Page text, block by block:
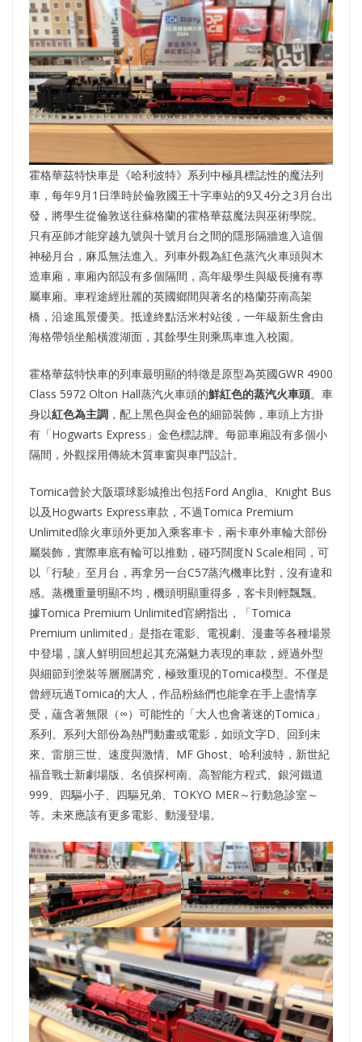
霍格華茲特快車是《哈利波特》系列中極具標誌性的魔法列
車，每年9月1日準時於倫敦國王十字車站的9又4分之3月台出
發，將學生從倫敦送往蘇格蘭的霍格華茲魔法與巫術學院。
只有巫師才能穿越九號與十號月台之間的隱形隔牆進入這個
神秘月台，麻瓜無法進入。列車外觀為紅色蒸汽火車頭與木
造車廂，車廂內部設有多個隔間，高年級學生與級長擁有專
屬車廂。車程途經壯麗的英國鄉間與著名的格蘭芬南高架
橋，沿途風景優美。抵達終點活米村站後，一年級新生會由
海格帶領坐船橫渡湖面，其餘學生則乘馬車進入校園。
霍格華茲特快車的列車最明顯的特徵是原型為英國GWR 4900
Class 5972 Olton Hall蒸汽火車頭的鮮紅色的蒸汽火車頭。車
身以紅色為主調 ，配上黑色與金色的細節裝飾，車頭上方掛
有「Hogwarts Express」金色標誌牌。每節車廂設有多個小
隔間，外觀採用傳統木質車窗與車門設計。
Tomica曾於大阪環球影城推出包括Ford Anglia、Knight Bus
以及Hogwarts Express車款，不過Tomica Premium
Unlimited除火車頭外更加入乘客車卡，兩卡車外車輪大部份
屬裝飾，實際車底有輪可以推動，碰巧闊度N Scale相同，可
以「行駛」至月台，再拿另一台C57蒸汽機車比對，沒有違和
感。蒸機重量明顯不均，機頭明顯重得多，客卡則輕飄飄。
據Tomica Premium Unlimited官網指出，「Tomica
Premium unlimited」是指在電影、電視劇、漫畫等各種場景
中登場，讓人鮮明回想起其充滿魅力表現的車款，經過外型
與細節到塗裝等層層講究，極致重現的Tomica模型。不僅是
曾經玩過Tomica的大人，作品粉絲們也能拿在手上盡情享
受，蘊含著無限（∞）可能性的「大人也會著迷的Tomica」
系列。系列大部份為熱門動畫或電影，如頭文字D、回到未
來、雷朋三世、速度與激情、MF Ghost、哈利波特，新世紀
福音戰士新劇場版、名偵探柯南、高智能方程式、銀河鐵道
999、四驅小子、四驅兄弟、TOKYO MER～行動急診室～
等。未來應該有更多電影、動漫登場。